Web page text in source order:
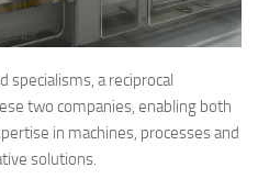
specialisms, a reciprocal
two companies, enabling both
in machines, processes and
solutions.